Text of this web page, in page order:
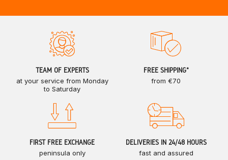
TEAM OF EXPERTS
at your service from Monday
to Saturday
FREE SHIPPING*
from €70
FIRST FREE EXCHANGE
peninsula only
DELIVERIES IN 24/48 HOURS
fast and assured